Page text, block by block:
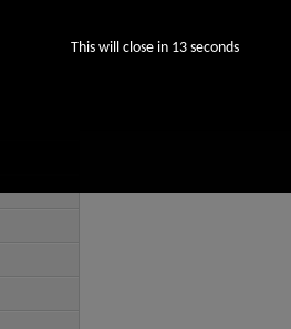
This will close in 12 seconds